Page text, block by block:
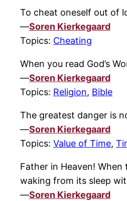
To cheat oneself out of
—Soren Kierkegaard
Topics: Cheating
When you read God’s
—Soren Kierkegaard
Topics: Religion, Bible
The greatest danger is
—Soren Kierkegaard
Topics: Value of Time,
Father in Heaven!
waking from its sleep
—Soren Kierkegaard